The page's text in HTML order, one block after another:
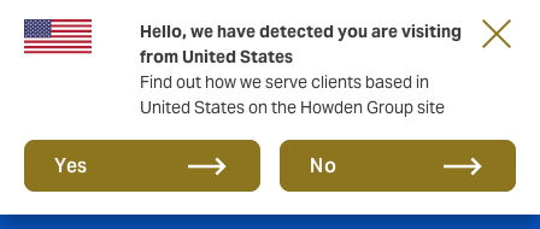
Hello, we have detected you are visiting
from United States
Find out how we serve clients based in
United States on the Howden Group site
Yes No